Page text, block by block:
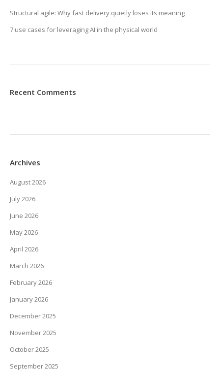
Structural agile: Why fast delivery quietly loses its meaning
7 use cases for leveraging AI in the physical world
Recent Comments
Archives
August 2026
July 2026
June 2026
May 2026
April 2026
March 2026
February 2026
January 2026
December 2025
November 2025
October 2025
September 2025